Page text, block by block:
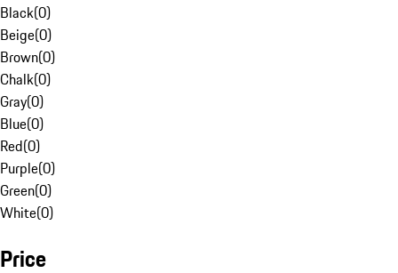
Black(0)
Beige(0)
Brown(0)
Chalk(0)
Gray(0)
Blue(0)
Red(0)
Purple(0)
Green(0)
White(0)
Price